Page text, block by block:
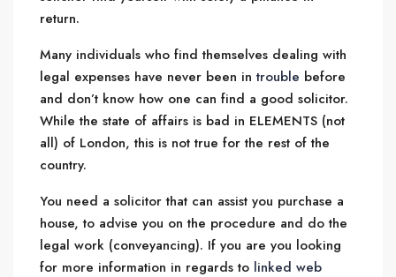
return.
Many individuals who find themselves dealing with
legal expenses have never been introuble before
and don’t know how one can find a good solicitor.
While the state of affairs is bad in ELEMENTS (not
all) of London, this is not true for the rest of the
country.
You need a solicitor that can assist you purchase a
house, to advise you on the procedure and do the
legal work (conveyancing). If you are you looking
for more information in regards to linked web